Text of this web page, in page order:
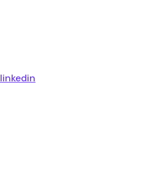
linkedin